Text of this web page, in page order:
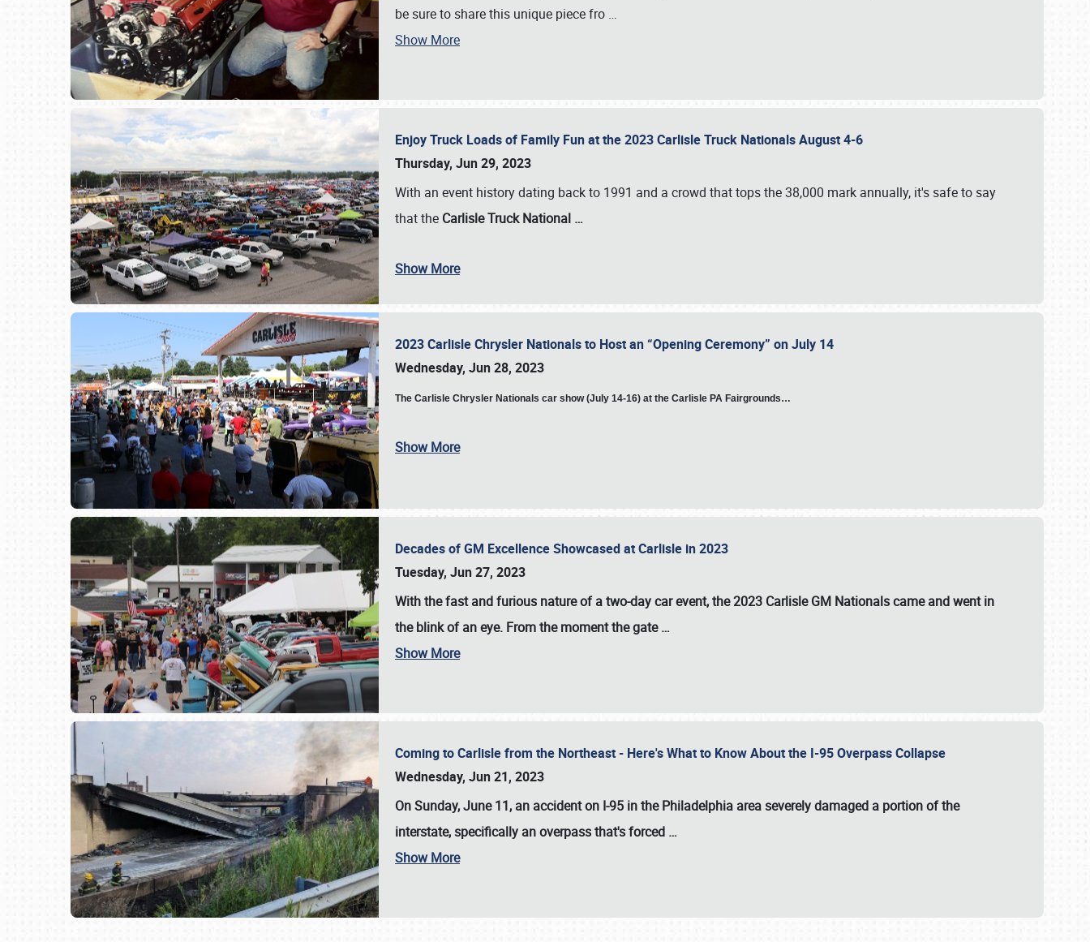
SCHEDULE & INFO
be sure to share this unique piece fro …
Show More
Enjoy Truck Loads of Family Fun at the 2023 Carlisle Truck Nationals August 4-6
Thursday, Jun 29, 2023
With an event history dating back to 1991 and a crowd that tops the 38,000 mark annually, it's safe to say
that the Carlisle Truck National …
Show More
2023 Carlisle Chrysler Nationals to Host an “Opening Ceremony” on July 14
Wednesday, Jun 28, 2023
The Carlisle Chrysler Nationals car show (July 14-16) at the Carlisle PA Fairgrounds…
Show More
Decades of GM Excellence Showcased at Carlisle in 2023
Tuesday, Jun 27, 2023
With the fast and furious nature of a two-day car event, the 2023 Carlisle GM Nationals came and went in
the blink of an eye. From the moment the gate…
Show More
Coming to Carlisle from the Northeast - Here's What to Know About the I-95 Overpass Collapse
Wednesday, Jun 21, 2023
On Sunday, June 11, an accident on I-95 in the Philadelphia area severely damaged a portion of the
interstate, specifically an overpass that's forced …
Show More
Book online or call (800) 216-1876